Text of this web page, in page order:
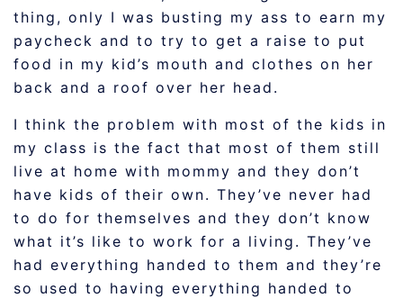
thing, only I was busting my ass to earn my
paycheck and to try to get a raise to put
food in my kid’s mouth and clothes on her
back and a roof over her head.
I think the problem with most of the kids in
my class is the fact that most of them still
live at home with mommy and they don’t
have kids of their own. They’ve never had
to do for themselves and they don’t know
what it’s like to work for a living. They’ve
had everything handed to them and they’re
so used to having everything handed to